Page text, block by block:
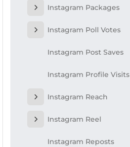
Instagram Packages
Instagram Poll Votes
Instagram Post Saves
Instagram Profile Visits
Instagram Reach
Instagram Reel
Instagram Reposts